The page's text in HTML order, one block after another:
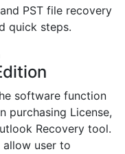
PST file recovery
quick steps.
software function
purchasing License,
Recovery tool.
user to